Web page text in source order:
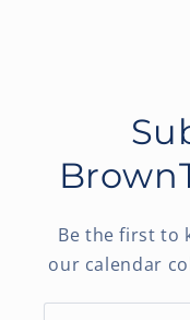
Be the first to
our calendar